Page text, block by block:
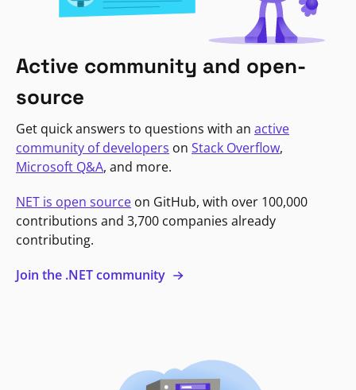
Active community and open-
source
Get quick answers to questions with an active
community of developers on Stack Overflow,
Microsoft Q&A, and more.
NET is open source on GitHub, with over 100,000
contributions and 3,700 companies already
contributing.
Join the .NET community